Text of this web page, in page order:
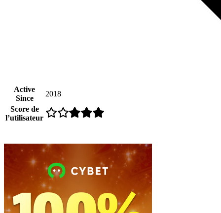
Active
Since
2018
Score de
l’utilisateur